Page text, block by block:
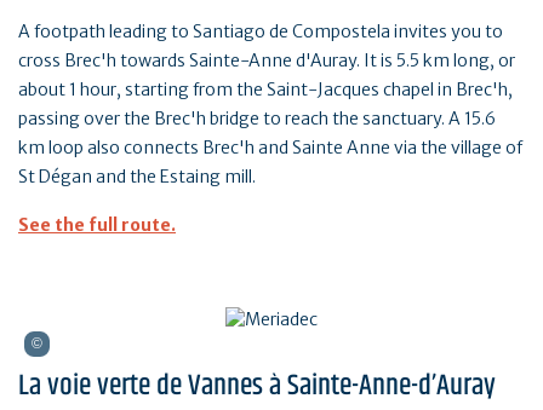
A footpath leading to Santiago de Compostela invites you to
cross Brec'h towards Sainte-Anne d'Auray. It is 5.5 km long, or
about 1 hour, starting from the Saint-Jacques chapel in Brec'h,
passing over the Brec'h bridge to reach the sanctuary. A 15.6
km loop also connects Brec'h and Sainte Anne via the village of
St Dégan and the Estaing mill.
See the full route.
La voie verte de Vannes à Sainte-Anne-d’Auray